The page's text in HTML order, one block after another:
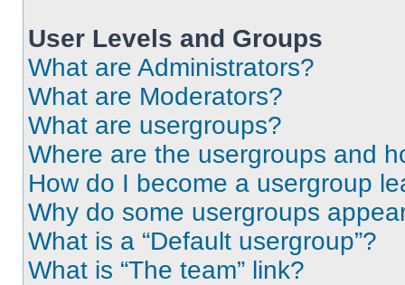
User Levels and Groups
What are Administrators?
What are Moderators?
What are usergroups?
Where are the usergroups and
How do I become a usergroup
Why do some usergroups
What is a “Default usergroup”?
What is “The team” link?